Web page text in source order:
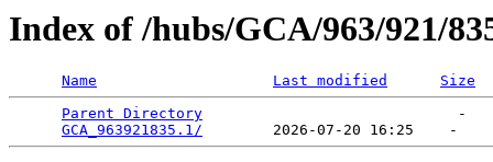
Index of /hubs/GCA/963/921/
Name Last modified Size
Parent Directory
                             -
GCA_963921835.1/